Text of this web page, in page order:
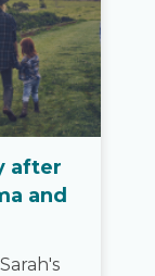
after
and